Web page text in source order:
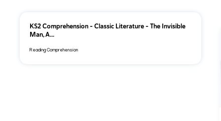
KS2 Comprehension – Classic Literature – The Invisible
Man, A...
Reading Comprehension